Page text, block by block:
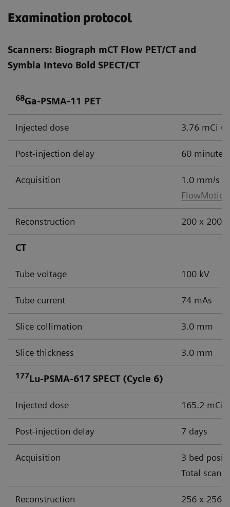
Examination protocol
Scanners: Biograph mCT Flow PET/CT and
Symbia Intevo Bold SPECT/CT
68Ga-PSMA-11 PET
Injected dose 3.76 mCi
Post-injection delay 60 minutes
Acquisition
1.0 mm/s
FlowMotion
Reconstruction 200 x 200
CT
Tube voltage 100 kV
Tube current 74 mAs
Slice collimation 3.0 mm
Slice thickness 3.0 mm
177Lu-PSMA-617 SPECT (Cycle 6)
Injected dose 165.2 mCi
Post-injection delay 7 days
Acquisition
3 bed
Total scan
Reconstruction 256 x 256